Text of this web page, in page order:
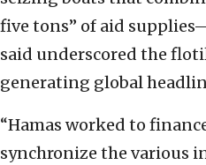
five tons” of aid
said underscored the
generating global
“Hamas worked to
synchronize the various